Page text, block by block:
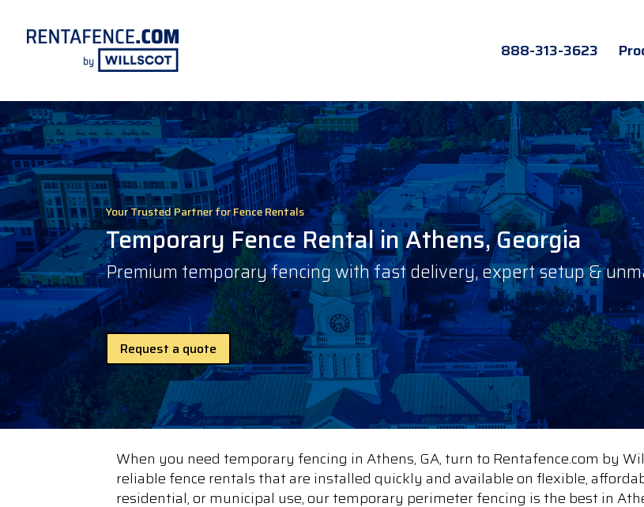
888-313-3623
Your Trusted Partner for Fence Rentals
Temporary Fence Rental in Athens, Georgia
Premium temporary fencing with fast delivery, expert setup &
Request a quote
When you need temporary fencing in Athens, GA, turn to Rentafence.com by
reliable fence rentals that are installed quickly and available on flexible,
residential, or municipal use, our temporary perimeter fencing is the best in